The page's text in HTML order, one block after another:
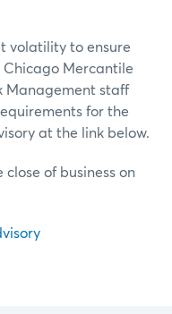
volatility to ensure
Mercantile
Management staff
for the
at the link below.
of business on